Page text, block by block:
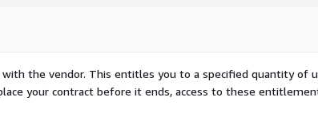
the vendor. This entitles you to a specified quantity of
your contract before it ends, access to these